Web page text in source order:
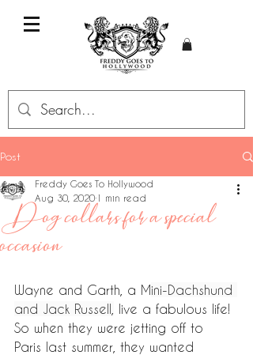
Post
Dog collars for a special
occasion
Freddy Goes To Hollywood
Aug 30, 2020 1 min read
Wayne and Garth, a Mini-Dachshund
and Jack Russell, live a fabulous life!
So when they were jetting off to
Paris last summer, they wanted